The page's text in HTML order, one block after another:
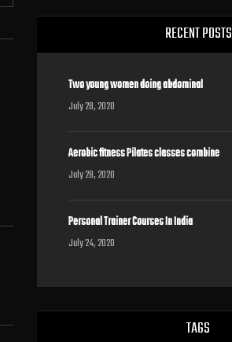
RECENT POSTS
Two young women doing abdominal
July 28, 2020
Aerobic fitness Pilates classes combine
July 28, 2020
Personal Trainer Courses In India
July 24, 2020
TAGS